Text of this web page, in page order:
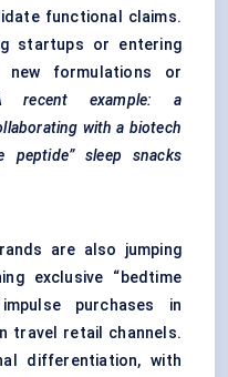
functional claims.
startups or entering
formulations or
recent example: a
with a biotech
peptide” sleep snacks
are also jumping
exclusive “bedtime
purchases in
travel retail channels.
differentiation, with